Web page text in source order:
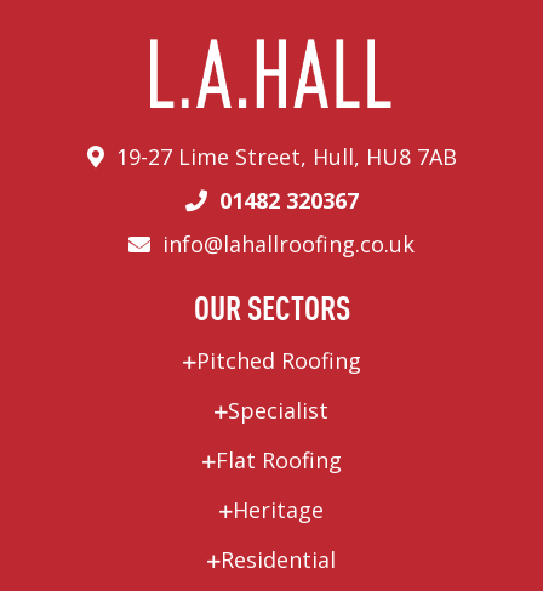
19-27 Lime Street, Hull, HU8 7AB
01482 320367
info@lahallroofing.co.uk
OUR SECTORS
Pitched Roofing
Specialist
Flat Roofing
Heritage
Residential